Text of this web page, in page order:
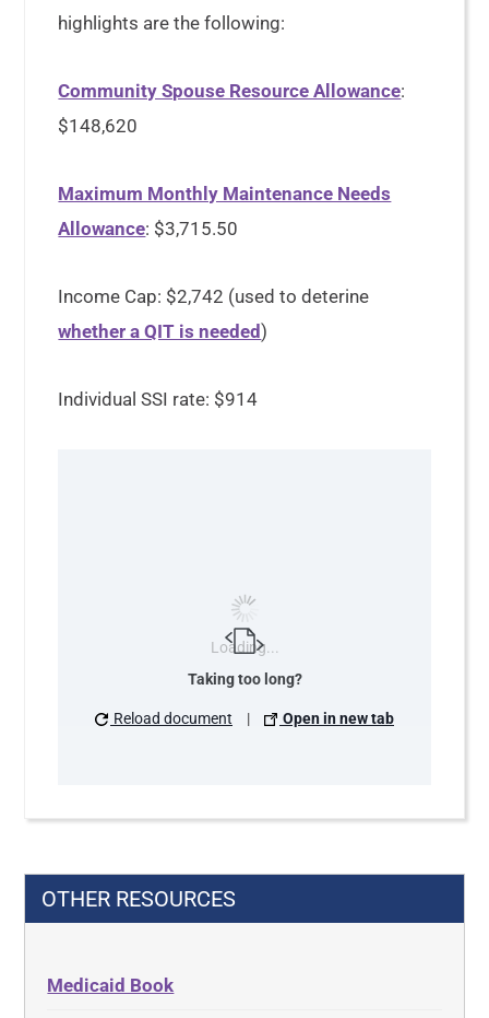
highlights are the following:
Community Spouse Resource Allowance:
$148,620
Maximum Monthly Maintenance Needs
Allowance: $3,715.50
Income Cap: $2,742 (used to deterine
whether a QIT is needed)
Individual SSI rate: $914
Loading...
Taking too long?
Reload document | Open in new tab
OTHER RESOURCES
Medicaid Book